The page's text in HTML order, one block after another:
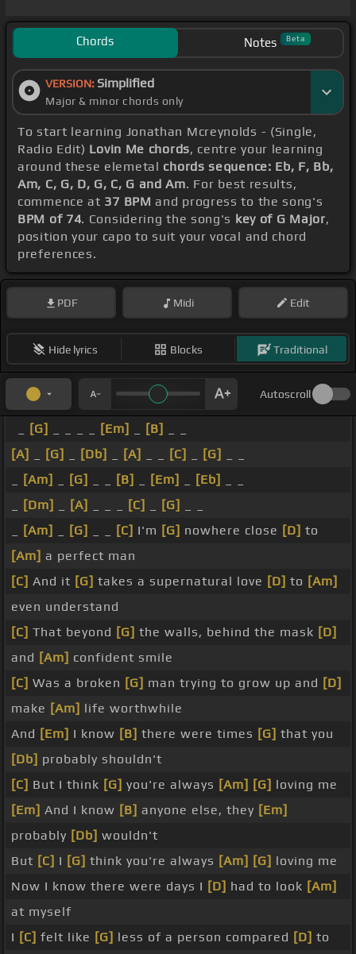
Chords Notes Beta
VERSION: Simplified
Major & minor chords only
To start learning Jonathan Mcreynolds - (Single,
Radio Edit) Lovin Me chords, centre your learning
around these elemetal chords sequence: Eb, F, Bb,
Am, C, G, D, G, C, G and Am. For best results,
commence at 37 BPM and progress to the song's
BPM of 74. Considering the song's key of G Major,
position your capo to suit your vocal and chord
preferences.
PDF Midi Edit
Hide lyrics Blocks Traditional
Autoscroll
[G] [Em] [B]
[A]
[G] [Db] [A] [C] [G]
[Am] [G] [B] [Em] [Eb]
[Dm] [A] [C] [G]
[Am] [G] [C] I'm [G] nowhere close [D] to
[Am] a perfect man
[C] And it [G] takes a supernatural love [D] to [Am]
even understand
[C] That beyond [G] the walls, behind the mask [D]
and [Am] confident smile
[C] Was a broken [G] man trying to grow up and [D]
make [Am] life worthwhile
And [Em] I know [B] there were times [G] that you
[Db] probably shouldn't
[C] But I think [G] you're always [Am] [G] loving me
[Em] And I know [B] anyone else, they [Em]
probably [Db] wouldn't
But [C] I [G] think you're always [Am] [G] loving me
Now I know there were days I [D] had to look [Am]
at myself
I [C] felt like [G] less of a person compared [D] to